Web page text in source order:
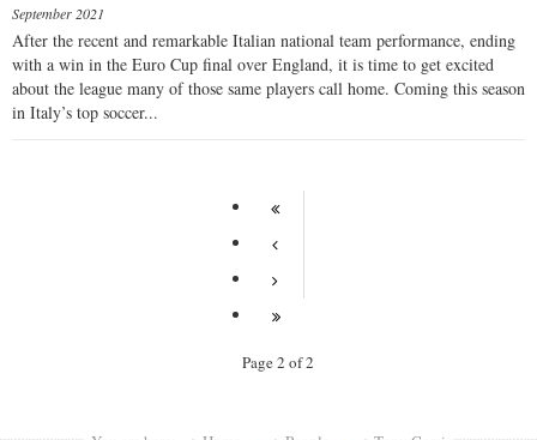
September 2021
After the recent and remarkable Italian national team performance, ending
with a win in the Euro Cup final over England, it is time to get excited
about the league many of those same players call home. Coming this season
in Italy’s top soccer...
Page 2 of 2